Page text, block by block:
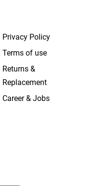
Privacy Policy
Terms of use
Returns &
Replacement
Career & Jobs